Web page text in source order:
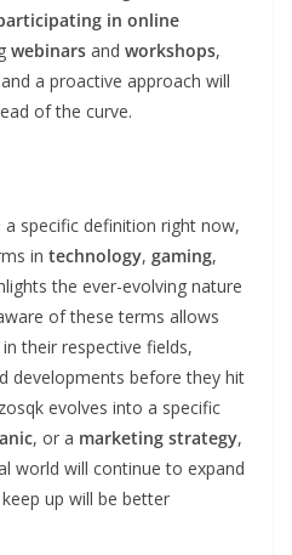
in online
webinars and workshops,
a proactive approach will
of the curve.
specific definition right now,
in technology, gaming,
the ever-evolving nature
of these terms allows
their respective fields,
developments before they hit
evolves into a specific
, or a marketing strategy,
world will continue to expand
up will be better